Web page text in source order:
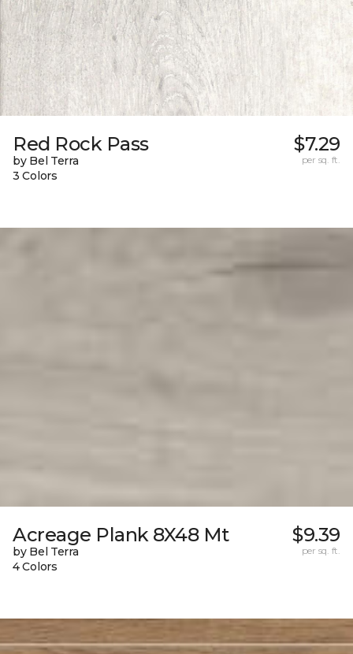
Red Rock Pass
by Bel Terra
3 Colors
$7.29
per sq. ft.
Acreage Plank 8X48 Mt
by Bel Terra
4 Colors
$9.39
per sq. ft.